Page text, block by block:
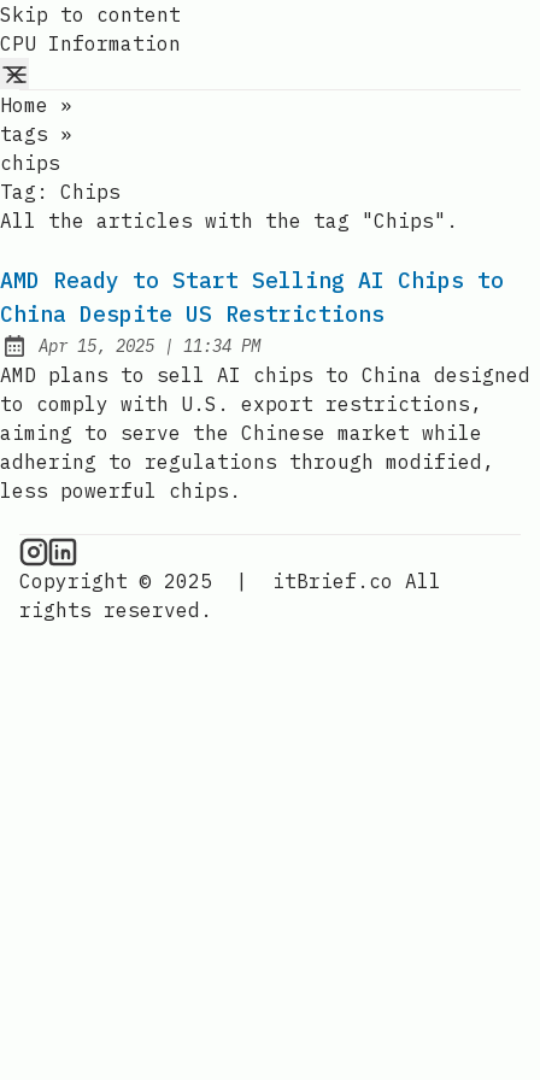
Skip to content
CPU Information
Home
»
tags »
chips
Tag: Chips
All the articles with the tag "Chips".
AMD Ready to Start Selling AI Chips to
China Despite US Restrictions
Published:
Apr 15, 2025 | at
11:34 PM
AMD plans to sell AI chips to China designed
to comply with U.S. export restrictions,
aiming to serve the Chinese market while
adhering to regulations through modified,
less powerful chips.
CPU Information on Instagram
IT Brief
Copyright © 2025
| itBrief.co All
rights reserved.